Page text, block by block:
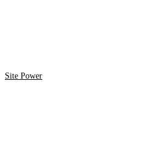
Site Power